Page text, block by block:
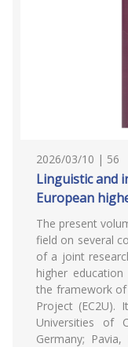
2026/03/10 | 56
Linguistic and
European
The present
field on several
of a joint
higher
the framework of
Project
Universities of
Germany;